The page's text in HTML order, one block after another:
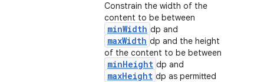
Constrain the width of the
content to be between
minWidth dp and
maxWidth dp and the height
of the content to be between
minHeight dp and
maxHeight dp as permitted